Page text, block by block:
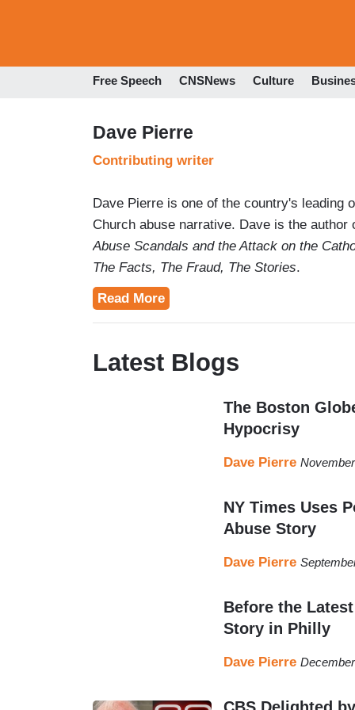
Free Speech CNSNews Culture
Dave Pierre
Contributing writer
Dave Pierre is one of the country's leading
Church abuse narrative. Dave is the
Abuse Scandals and the Attack on the
The Facts, The Fraud, The Stories.
Readers have cited Dave's work as
longtime contributing writer to
blog of the Media Research Center.
Dave has been interviewed on National
newspapers for his work. He has also
Dave is a graduate of Boston College and
Read More
Latest Blogs
The Boston
Hypocrisy
Dave Pierre
NY Times Uses
Abuse Story
Dave Pierre
Before the
Story in Philly
Dave Pierre